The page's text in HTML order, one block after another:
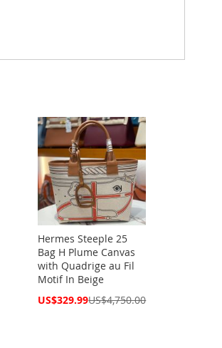
Hermes Steeple 25
Bag H Plume Canvas
with Quadrige au Fil
Motif In Beige
Special
US$329.99US$4,750.00